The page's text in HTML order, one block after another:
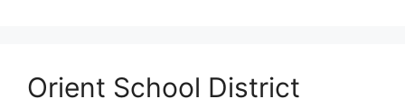
Orient School District